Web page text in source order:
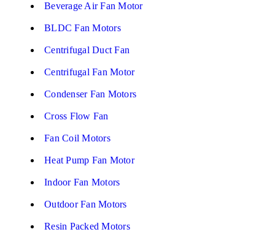
Beverage Air Fan Motor
BLDC Fan Motors
Centrifugal Duct Fan
Centrifugal Fan Motor
Condenser Fan Motors
Cross Flow Fan
Fan Coil Motors
Heat Pump Fan Motor
Indoor Fan Motors
Outdoor Fan Motors
Resin Packed Motors